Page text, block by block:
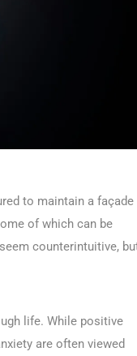
to maintain a façade
of which can be
counterintuitive,
life. While positive
are often viewed